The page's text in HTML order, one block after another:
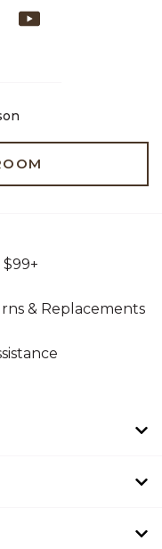
& Replacements